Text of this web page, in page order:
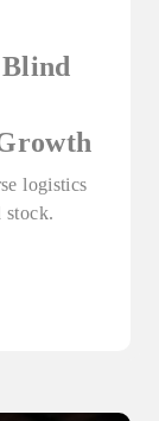
logistics
stock.